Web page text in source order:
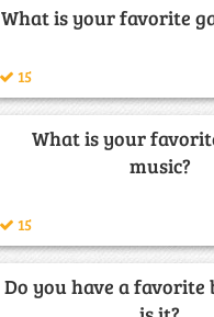
What is your favorite
15
What is your
music?
15
Do you have a favorite